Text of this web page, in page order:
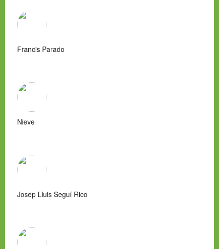
Francis Parado
Nieve
Josep Lluis Seguí Rico